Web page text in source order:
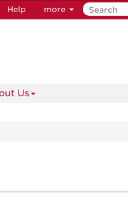
Help more
Us